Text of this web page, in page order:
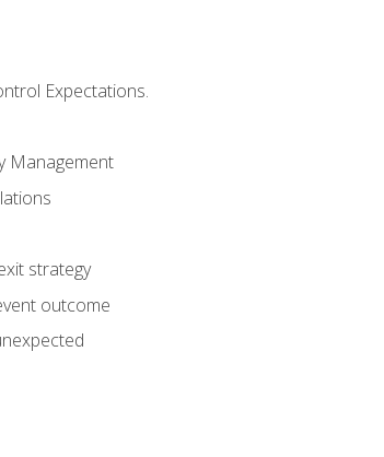
Expectations.
Management
strategy
outcome